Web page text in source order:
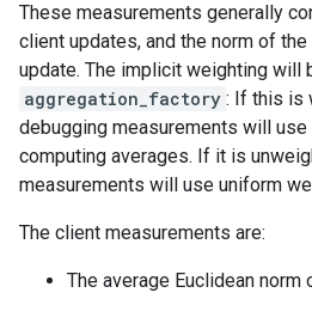
These measurements generally
client updates, and the norm of
update. The implicit weighting will
aggregation_factory : If this is
debugging measurements will
computing averages. If it is
measurements will use uniform
The client measurements are:
The average Euclidean norm